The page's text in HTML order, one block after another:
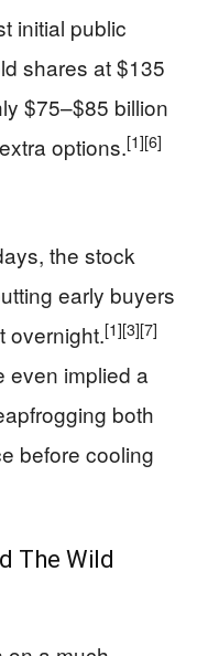
initial public
shares at $135
$75–$85 billion
options.[1][6]
the stock
early buyers
overnight.[1][3][7]
even implied a
both
before cooling
The Wild